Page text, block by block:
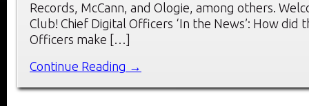
Records, McCann, and Ologie, among others.
Club! Chief Digital Officers ‘In the News’: How did
Officers make […]
Continue Reading →